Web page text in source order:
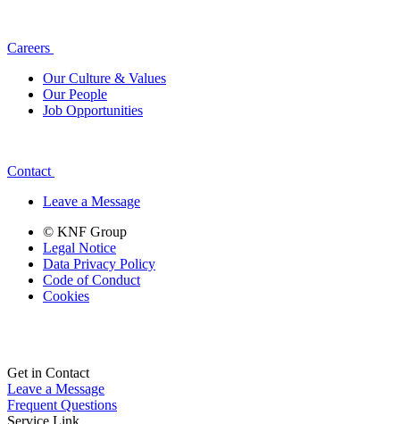
Careers
Our Culture & Values
Our People
Job Opportunities
Contact
Leave a Message
© KNF Group
Legal Notice
Data Privacy Policy
Code of Conduct
Cookies
Get in Contact
Leave a Message
Frequent Questions